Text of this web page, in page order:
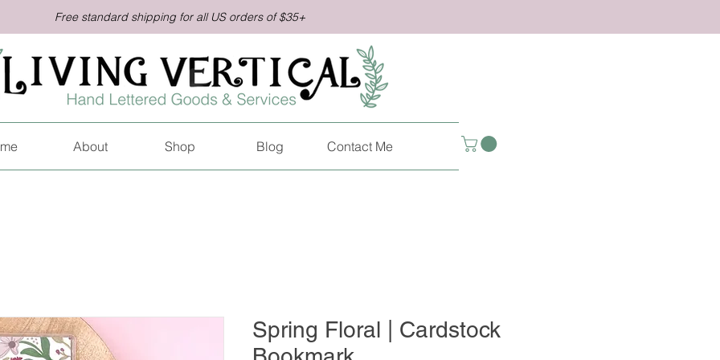
Free standard shipping for all US orders of $35+
About Shop Blog Contact Me
Spring Floral | Cardstock